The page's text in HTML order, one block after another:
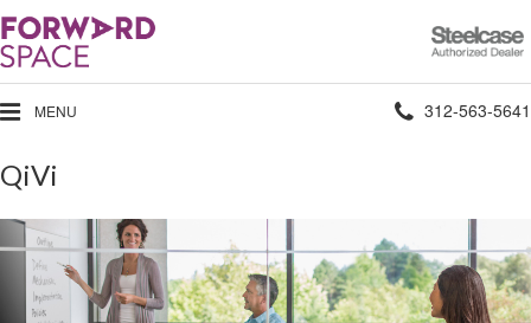
Steelcase
Authorized
Dealer
MENU Phone
312-563-5641
QiVi